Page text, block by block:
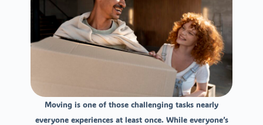
Moving is one of those challenging tasks nearly
everyone experiences at least once. While everyone’s